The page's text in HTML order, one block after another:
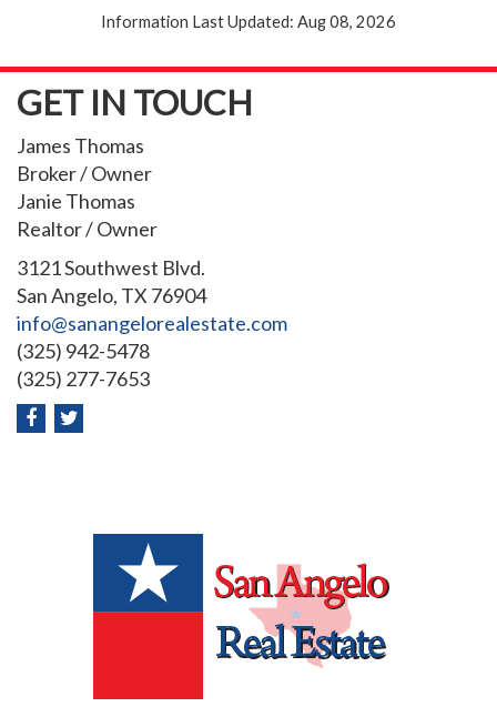
Information Last Updated: Aug 08, 2026
GET IN TOUCH
James Thomas
Broker / Owner
Janie Thomas
Realtor / Owner
3121 Southwest Blvd.
San Angelo, TX 76904
info@sanangelorealestate.com
(325) 942-5478
(325) 277-7653